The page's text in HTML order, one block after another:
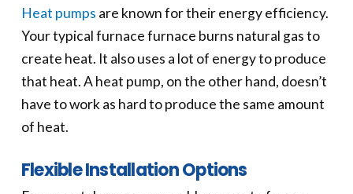
Heat pumps are known for their energy efficiency.
Your typical furnace furnace burns natural gas to
create heat. It also uses a lot of energy to produce
that heat. A heat pump, on the other hand, doesn’t
have to work as hard to produce the same amount
of heat.
Flexible Installation Options